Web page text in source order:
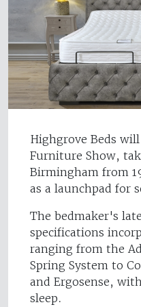
Highgrove Beds
Furniture Show,
Birmingham from
as a launchpad for
The bedmaker's
specifications
ranging from the
Spring System to
and Ergosense,
sleep.